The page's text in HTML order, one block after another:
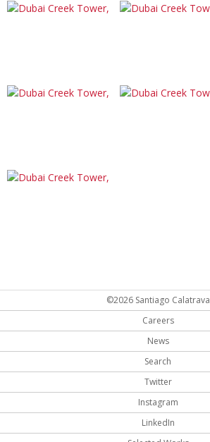
©2026 Santiago Calatrava
Careers
News
Search
Twitter
Instagram
LinkedIn